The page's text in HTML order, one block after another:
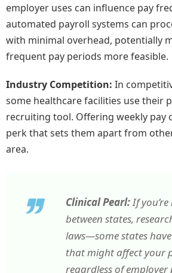
employer uses can influence pay
automated payroll systems can
with minimal overhead, potentially
frequent pay periods more feasible.
Industry Competition: In
some healthcare facilities use their
recruiting tool. Offering weekly pay
perk that sets them apart from
area.
Clinical Pearl:If
between states,
laws—some states
that might affect your
regardless of employer